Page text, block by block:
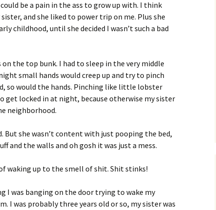
be a pain in the ass to grow up with. I think
and she liked to power trip on me. Plus she
childhood, until she decided I wasn’t such a bad
on the top bunk. I had to sleep in the very middle
small hands would creep up and try to pinch
so would the hands. Pinching like little lobster
get locked in at night, because otherwise my sister
neighborhood.
But she wasn’t content with just pooping the bed,
and the walls and oh gosh it was just a mess.
waking up to the smell of shit. Shit stinks!
I was banging on the door trying to wake my
I was probably three years old or so, my sister was